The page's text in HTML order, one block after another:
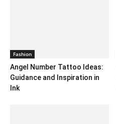
Fashion
Angel Number Tattoo Ideas:
Guidance and Inspiration in
Ink